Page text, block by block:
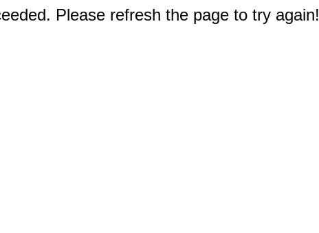
Please refresh the page to try again!